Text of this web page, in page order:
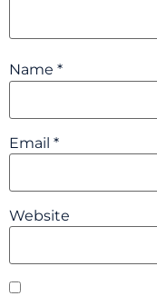
Name *
Email *
Website